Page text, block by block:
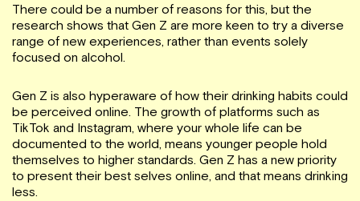
There could be a number of reasons for this, but the
research shows that Gen Z are more keen to try a diverse
range of new experiences, rather than events solely
focused on alcohol.
Gen Z is also hyperaware of how their drinking habits could
be perceived online. The growth of platforms such as
TikTok and Instagram, where your whole life can be
documented to the world, means younger people hold
themselves to higher standards. Gen Z has a new priority
to present their best selves online, and that means drinking
less.